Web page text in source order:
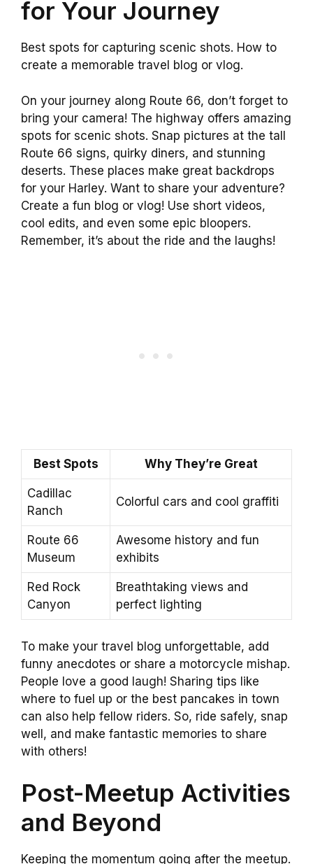
for Your Journey
Best spots for capturing scenic shots. How to
create a memorable travel blog or vlog.
On your journey along Route 66, don’t forget to
bring your camera! The highway offers amazing
spots for scenic shots. Snap pictures at the tall
Route 66 signs, quirky diners, and stunning
deserts. These places make great backdrops
for your Harley. Want to share your adventure?
Create a fun blog or vlog! Use short videos,
cool edits, and even some epic bloopers.
Remember, it’s about the ride and the laughs!
Best Spots Why They’re Great
Cadillac
Ranch
Colorful cars and cool graffiti
Route 66
Museum
Awesome history and fun
exhibits
Red Rock
Canyon
Breathtaking views and
perfect lighting
To make your travel blog unforgettable, add
funny anecdotes or share a motorcycle mishap.
People love a good laugh! Sharing tips like
where to fuel up or the best pancakes in town
can also help fellow riders. So, ride safely, snap
well, and make fantastic memories to share
with others!
Post-Meetup Activities
and Beyond
Keeping the momentum going after the meetup.